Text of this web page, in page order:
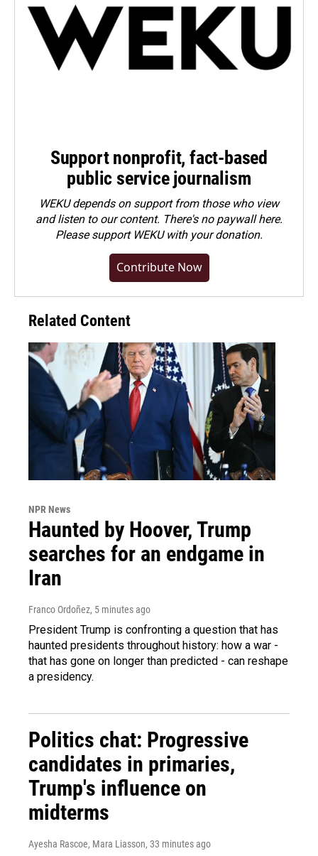
Support nonprofit, fact-based
public service journalism
WEKU depends on support from those who view
and listen to our content. There's no paywall here.
Pleasesupport WEKU with your donation.
Contribute Now
Related Content
NPR News
Haunted by Hoover, Trump
searches for an endgame in
Iran
Franco Ordoñez, 5 minutes ago
President Trump is confronting a question that has
haunted presidents throughout history: how a war -
that has gone on longer than predicted - can reshape
a presidency.
Politics chat: Progressive
candidates in primaries,
Trump's influence on
midterms
Ayesha Rascoe, Mara Liasson, 33 minutes ago